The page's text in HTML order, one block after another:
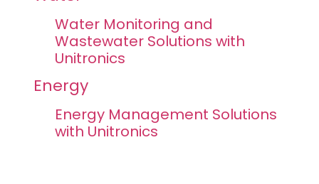
Water Monitoring and
Wastewater Solutions with
Unitronics
Energy
Energy Management Solutions
with Unitronics